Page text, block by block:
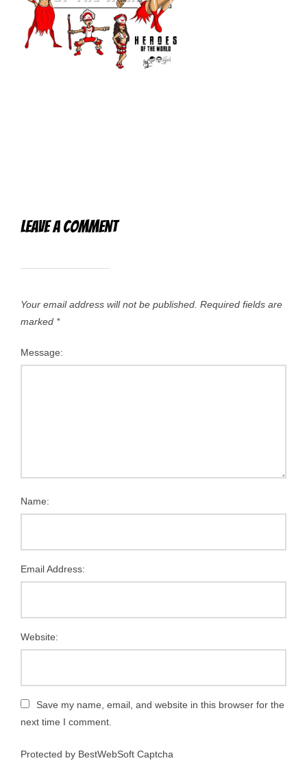
Leave a Comment
Your email address will not be published. Required fields are
marked *
Message:
Name:
Email Address:
Website:
Save my name, email, and website in this browser for the
next time I comment.
Protected by BestWebSoft Captcha